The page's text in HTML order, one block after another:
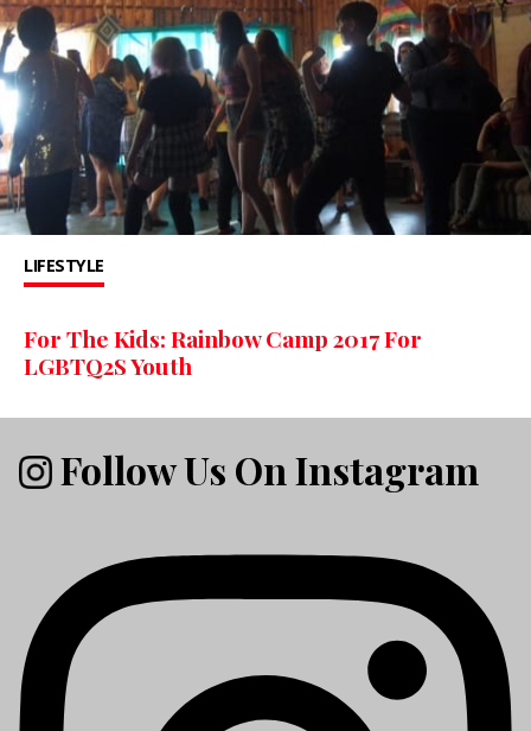
LIFESTYLE
For The Kids: Rainbow Camp 2017 For
LGBTQ2S Youth
Follow Us On Instagram